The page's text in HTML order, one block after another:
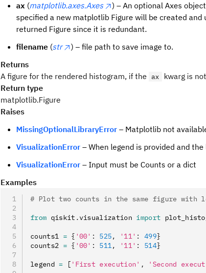
ax (matplotlib.axes.Axes
) – An optional Axes
specified a new matplotlib Figure will be created
returned Figure since it is redundant.
filename (str
) – file path to save image to.
Returns
A figure for the rendered histogram, if the
ax
kwarg is
Return type
matplotlib.Figure
Raises
MissingOptionalLibraryError – Matplotlib not
VisualizationError – When legend is provided and
VisualizationError – Input must be Counts or a dict
Examples
# Plot two counts in the same figure with
from qiskit . visualization import
counts1 = { '00' : 525, '11' : 499}
counts2 = { '00' : 511, '11' : 514}
legend = [ 'First execution' , 'Second